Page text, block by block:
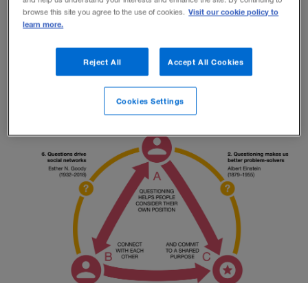
do? Let’s take a look at the ideas that make up the
browse this site you agree to the use of cookies. Visit our cookie policy to
learn more.
Reject All Accept All Cookies
Cookies Settings